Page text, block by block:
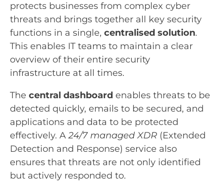
protects businesses from complex cyber
threats and brings together all key security
functions in a single, centralised solution.
This enables IT teams to maintain a clear
overview of their entire security
infrastructure at all times.
The central dashboard enables threats to be
detected quickly, emails to be secured, and
applications and data to be protected
effectively. A24/7 managed XDR (Extended
Detection and Response) service also
ensures that threats are not only identified
but actively responded to.